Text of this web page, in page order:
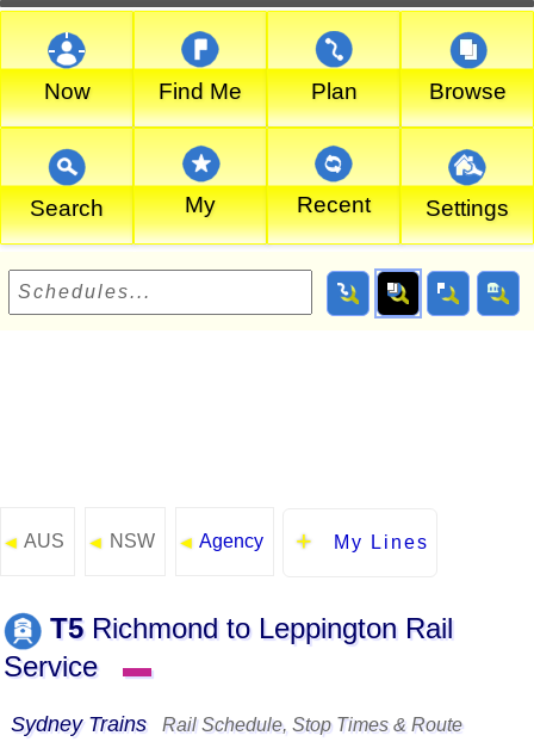
Now Find Me Plan Browse
Search My Recent Settings
◄ AUS ◄ NSW ◄ Agency My Lines
T5Richmond to Leppington Rail
Service
▬
Sydney Trains Rail Schedule, Stop Times & Route